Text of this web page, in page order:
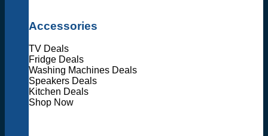
Accessories
TV Deals
Fridge Deals
Washing Machines Deals
Speakers Deals
Kitchen Deals
Shop Now